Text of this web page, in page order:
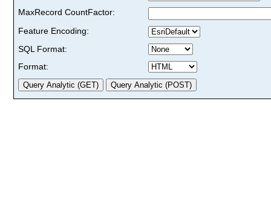
MaxRecord CountFactor:
Feature Encoding:
SQL Format:
Format: